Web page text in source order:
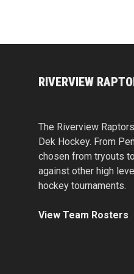
RIVERVIEW
The Riverview
Dek Hockey. From
chosen from tryouts
against other high
hockey tournaments.
View Team Rosters